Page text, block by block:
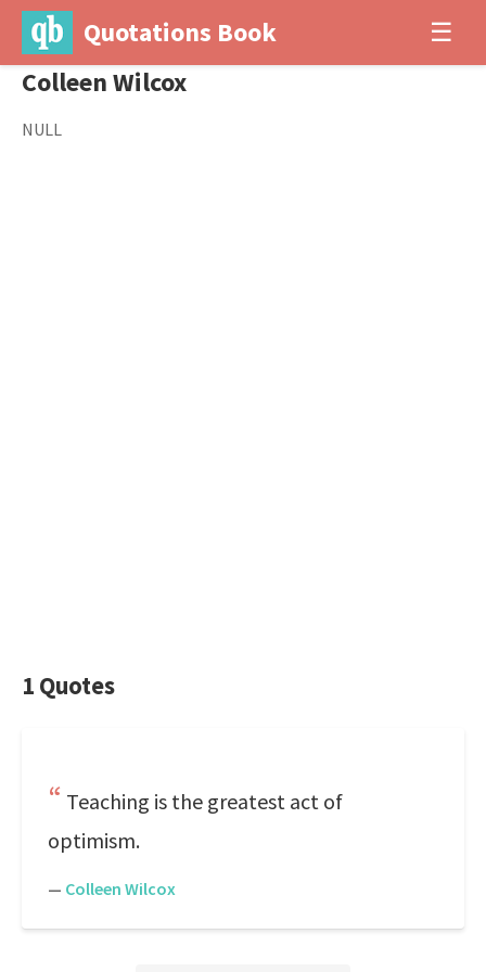
Quotations Book ☰
Colleen Wilcox
NULL
1 Quotes
Teaching is the greatest act of
optimism.
— Colleen Wilcox